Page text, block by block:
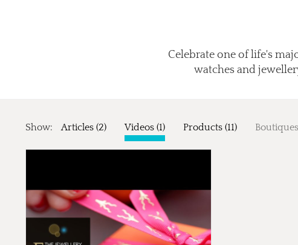
Celebrate one of life's
watches and
Show: Articles (2) Videos (1) Products (11)